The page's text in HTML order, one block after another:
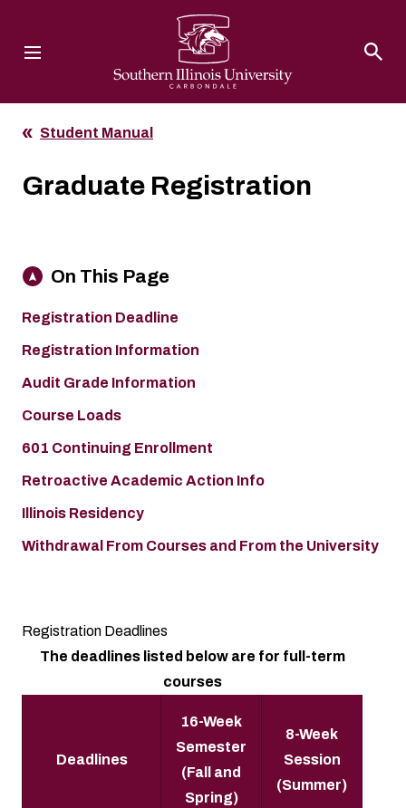
Student Manual
Graduate Registration
On This Page
Registration Deadline
Registration Information
Audit Grade Information
Course Loads
601 Continuing Enrollment
Retroactive Academic Action Info
Illinois Residency
Withdrawal From Courses and From the University
Registration Deadlines
The deadlines listed below are for full-term
courses
Deadlines
16-Week
Semester
(Fall and
Spring)
8-Week
Session
(Summer)